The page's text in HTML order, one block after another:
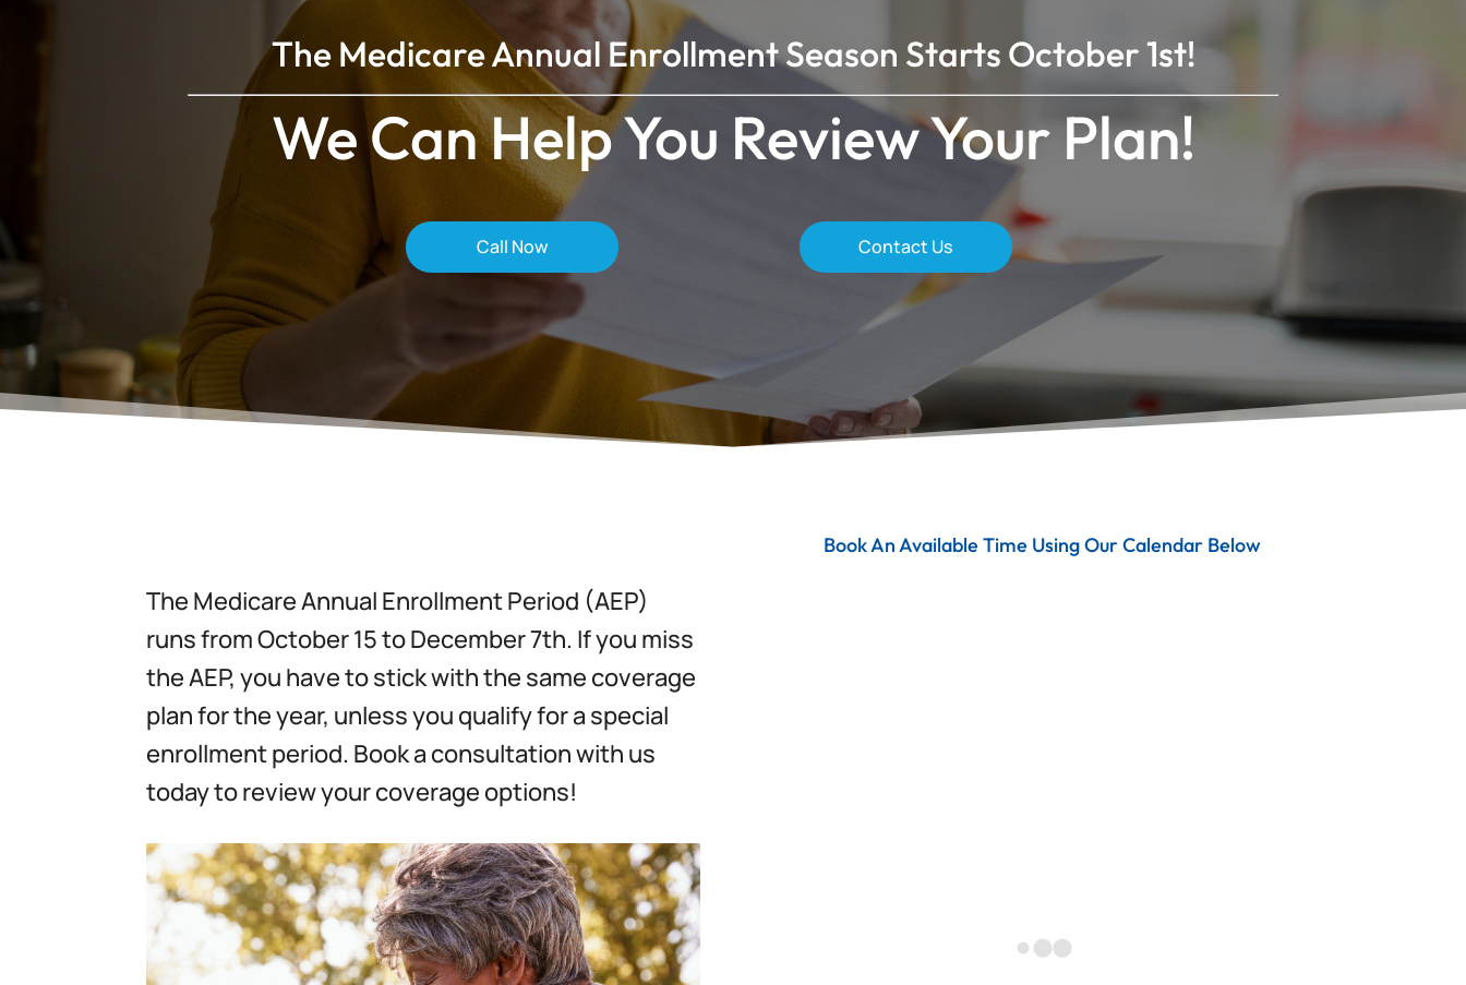
The Medicare Annual Enrollment Season Starts October 1st!
We Can Help You Review Your Plan!
Call Now Contact Us
The Medicare Annual Enrollment Period (AEP)
runs from October 15 to December 7th. If you miss
the AEP, you have to stick with the same coverage
plan for the year, unless you qualify for a special
enrollment period. Book a consultation with us
today to review your coverage options!
Book An Available Time Using Our Calendar Below